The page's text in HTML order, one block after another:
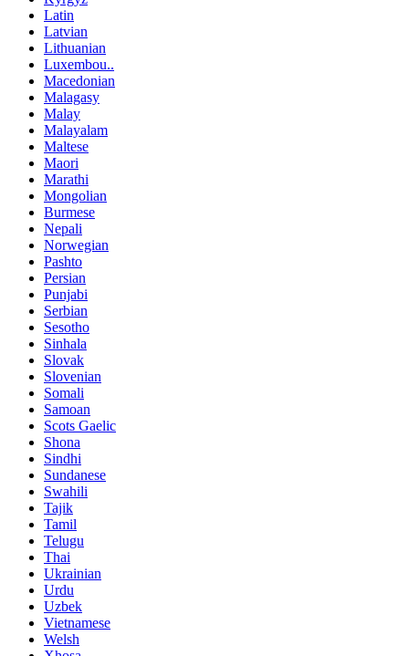
Latin
Latvian
Lithuanian
Luxembou..
Macedonian
Malagasy
Malay
Malayalam
Maltese
Maori
Marathi
Mongolian
Burmese
Nepali
Norwegian
Pashto
Persian
Punjabi
Serbian
Sesotho
Sinhala
Slovak
Slovenian
Somali
Samoan
Scots Gaelic
Shona
Sindhi
Sundanese
Swahili
Tajik
Tamil
Telugu
Thai
Ukrainian
Urdu
Uzbek
Vietnamese
Welsh